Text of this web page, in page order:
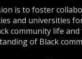
is to foster
and universities
community life
of Black